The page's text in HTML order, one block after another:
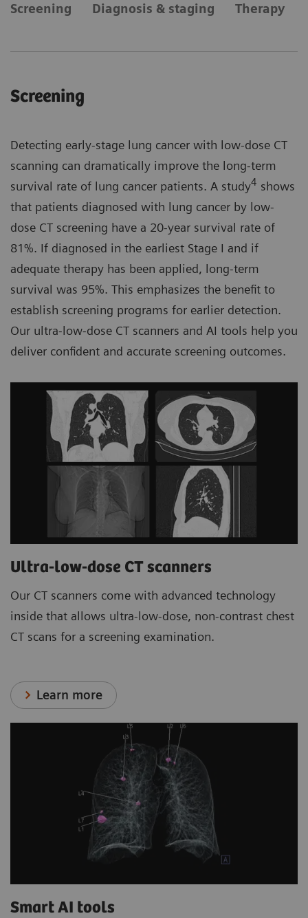
​Screening Diagnosis & staging Therapy
​Screening
Detecting early-stage lung cancer with low-dose CT
scanning can dramatically improve the long-term
survival rate of lung cancer patients. A study4 shows
that patients diagnosed with lung cancer by low-
dose CT screening have a 20-year survival rate of
81%. If diagnosed in the earliest Stage I and if
adequate therapy has been applied, long-term
survival was 95%. This emphasizes the benefit to
establish screening programs for earlier detection.
Our ultra-low-dose CT scanners and AI tools help you
deliver confident and accurate screening outcomes.
Ultra-low-dose CT scanners
Our CT scanners come with advanced technology
inside that allows ultra-low-dose, non-contrast chest
CT scans for a screening examination.
Learn more
Smart AI tools